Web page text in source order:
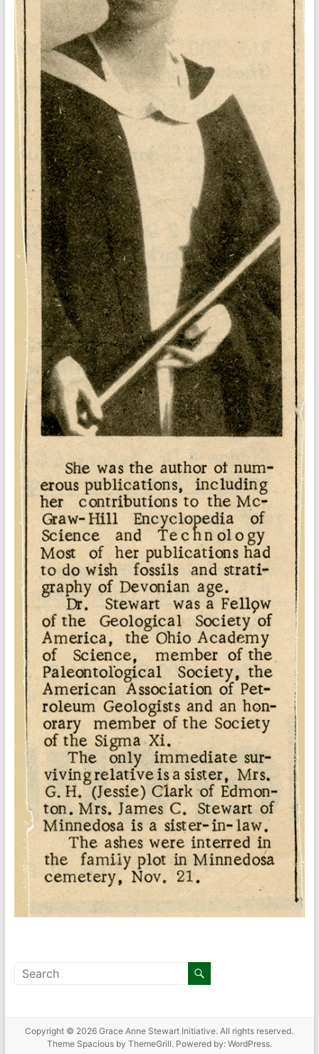
Copyright © 2026Grace Anne Stewart Initiative. All rights reserved.
Theme Spaciousby ThemeGrill. Powered by: WordPress.